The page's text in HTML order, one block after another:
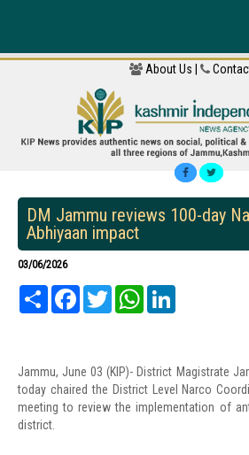
About Us |
DM Jammu reviews 100-day
Abhiyaan impact
03/06/2026
Share FacebookTwitter WhatsApp
Jammu, June 03 (KIP)- District Magistrate
today chaired the District Level Narco
meeting to review the implementation of
district.